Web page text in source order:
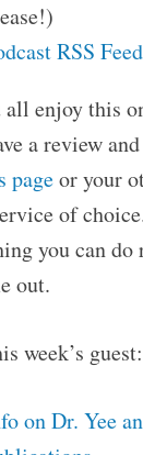
RSS Feed
all enjoy this
a review
pageor your
of
you can do
out.
week’s guest:
on Dr. Yee